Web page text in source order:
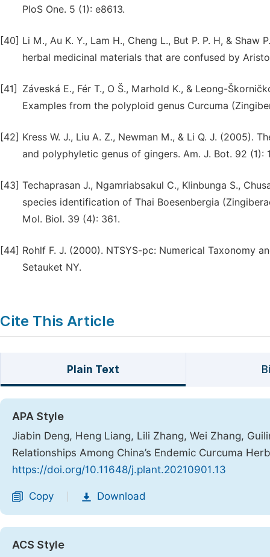
PloS One. 5 (1): e8613.
[40] Li M., Au K. Y., Lam H., Cheng L., But P. P. H, &
herbal medicinal materials that are confused by
[41]
Záveská E., Fér T., O Š., Marhold K., & Leong-
Examples from the polyploid genus Curcuma
[42] Kress W. J., Liu A. Z., Newman M., & Li Q. J. (2005).
and polyphyletic genus of gingers. Am. J. Bot. 92 (1):
[43] Techaprasan J., Ngamriabsakul C., Klinbunga S.,
species identification of Thai Boesenbergia
Mol. Biol. 39 (4): 361.
[44] Rohlf F. J. (2000). NTSYS-pc: Numerical Taxonomy
Setauket NY.
Cite This Article
Plain Text
APA Style
Jiabin Deng, Heng Liang, Lili Zhang, Wei Zhang,
Relationships Among China’s Endemic Curcuma
https://doi.org/10.11648/j.plant.20210901.13
Copy Download
ACS Style